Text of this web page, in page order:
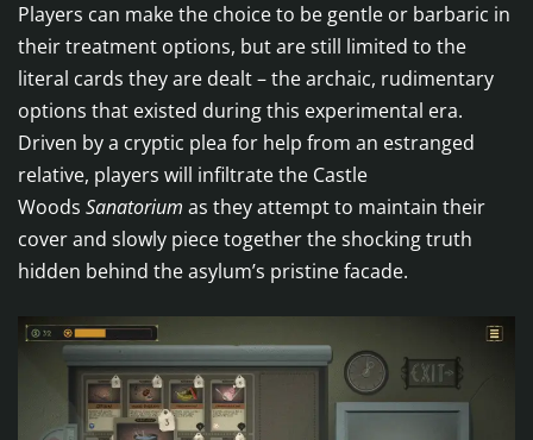
Players can make the choice to be gentle or barbaric in
their treatment options, but are still limited to the
literal cards they are dealt – the archaic, rudimentary
options that existed during this experimental era.
Driven by a cryptic plea for help from an estranged
relative, players will infiltrate the Castle
Woods Sanatorium as they attempt to maintain their
cover and slowly piece together the shocking truth
hidden behind the asylum’s pristine facade.